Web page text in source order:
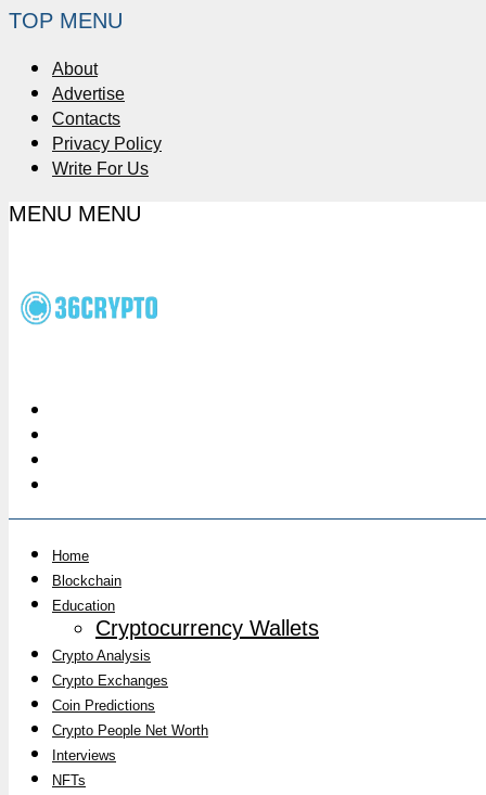
TOP MENU
About
Advertise
Contacts
Privacy Policy
Write For Us
MENU MENU
Home
Blockchain
Education
Cryptocurrency Wallets
Crypto Analysis
Crypto Exchanges
Coin Predictions
Crypto People Net Worth
Interviews
NFTs